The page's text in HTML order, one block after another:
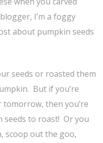
I’m a foggy
about pumpkin seeds
seeds or roasted them
But if you’re
then you’re
seeds to roast! Or you
scoop out the goo,